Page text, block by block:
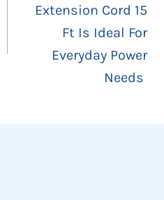
Extension Cord 15
Ft Is Ideal For
Everyday Power
Needs